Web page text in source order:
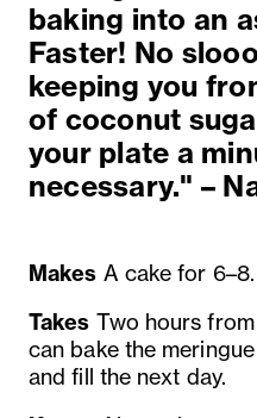
baking into an
Faster! No
keeping you
of coconut
your plate a
necessary." –
Makes A cake for 6–8.
Takes Two hours
can bake the
and fill the next day.